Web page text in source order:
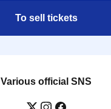
To sell tickets
Various official SNS